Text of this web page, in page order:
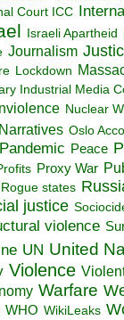
Court ICC
Israeli Apartheid
Journalism
Lockdown
Industrial Media
Nuclear
Oslo
Pandemic Peace
Proxy War
Rogue states
justice
violence
UN United
Violence
Warfare
WHO WikiLeaks